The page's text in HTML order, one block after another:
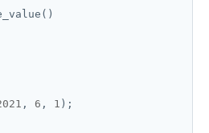
VIEW
, 6 , 1 );